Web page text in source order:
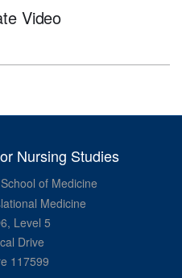
Video
Nursing Studies
of Medicine
Medicine
Level 5
Drive
117599